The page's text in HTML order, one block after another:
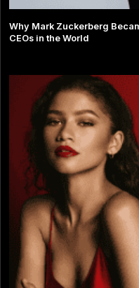
Why Mark Zuckerberg
CEOs in the World